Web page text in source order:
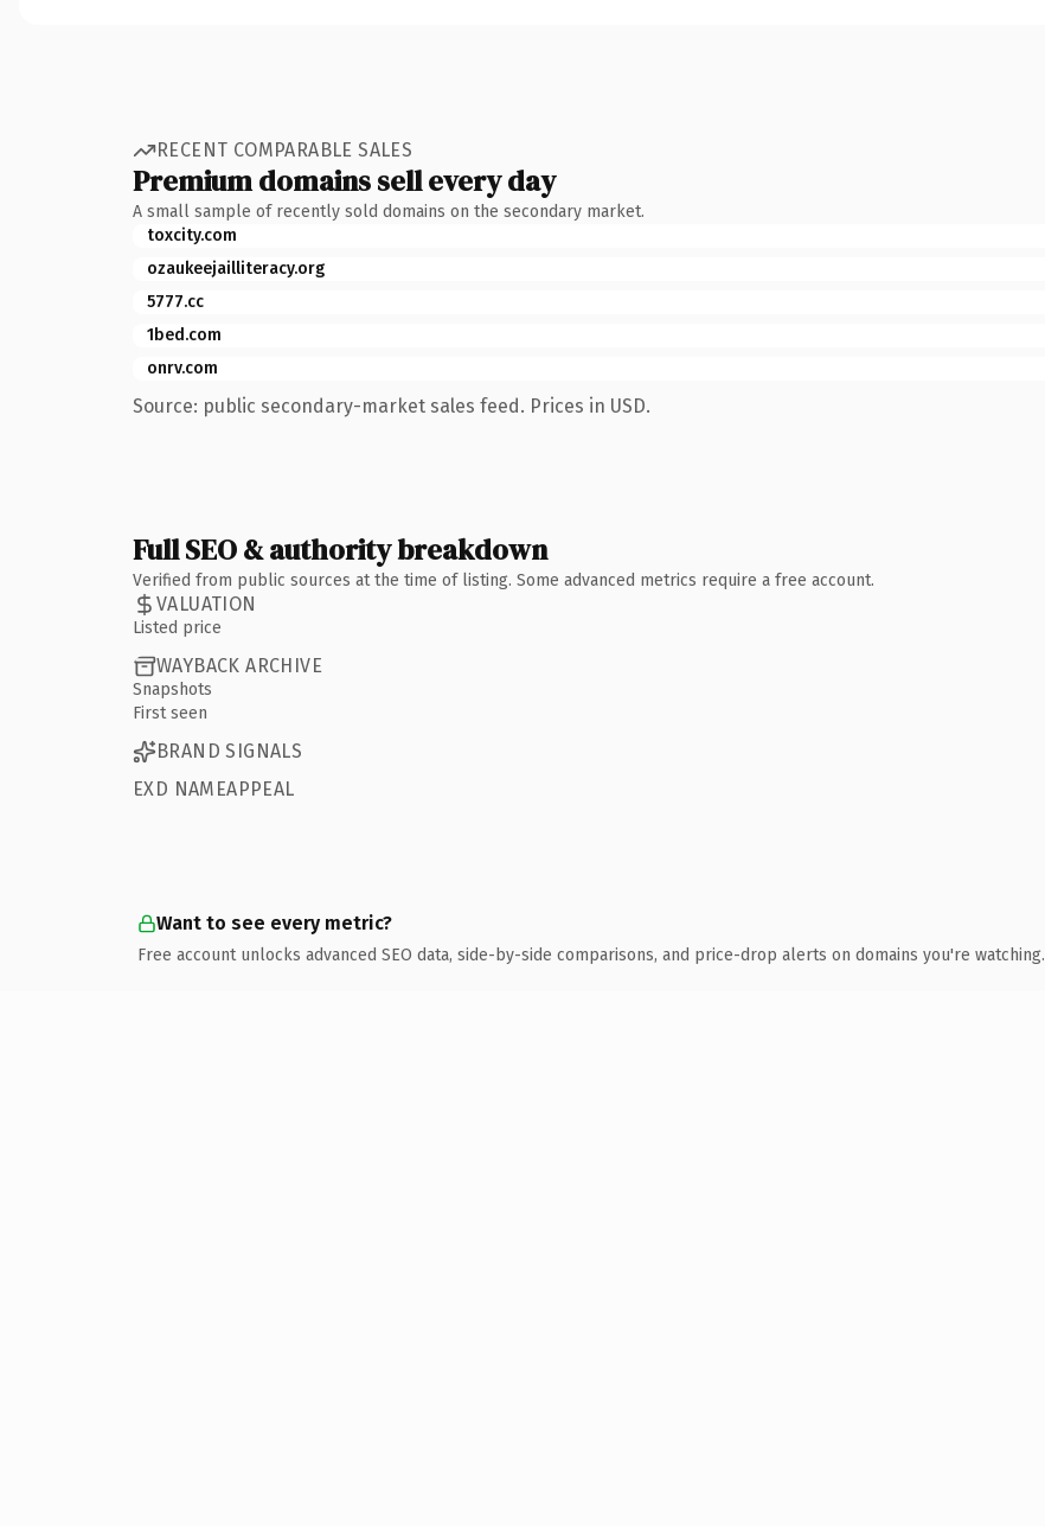
RECENT COMPARABLE SALES
Premium domains sell every day
A small sample of recently sold domains on the secondary market.
toxcity.com
ozaukeejailliteracy.org
5777.cc
1bed.com
onrv.com
Source: public secondary-market sales feed. Prices in USD.
Full SEO & authority breakdown
Verified from public sources at the time of listing. Some advanced metrics require a free account.
VALUATION
Listed price
WAYBACK ARCHIVE
Snapshots
First seen
BRAND SIGNALS
EXD NAMEAPPEAL
Want to see every metric?
Free account unlocks advanced SEO data, side-by-side comparisons, and price-drop alerts on domains you're watching.